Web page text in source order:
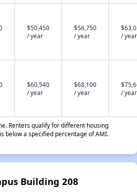
$50,450
/ year
$56,750
/ year
/ year
$60,540
/ year
$68,100
/ year
/ year
Renters qualify for different housing
below a specified percentage of AMI.
Building 208